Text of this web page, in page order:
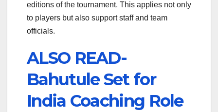
editions of the tournament. This applies not only
to players but also support staff and team
officials.
ALSO READ-
Bahutule Set for
India Coaching Role